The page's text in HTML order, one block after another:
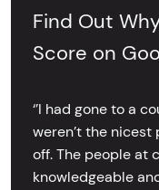
Find Out
Score on
‘’I had gone to a
weren’t the
off. The people at
knowledgeable